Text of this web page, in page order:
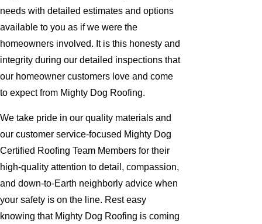
needs with detailed estimates and options
available to you as if we were the
homeowners involved. It is this honesty and
integrity during our detailed inspections that
our homeowner customers love and come
to expect from Mighty Dog Roofing.
We take pride in our quality materials and
our customer service-focused Mighty Dog
Certified Roofing Team Members for their
high-quality attention to detail, compassion,
and down-to-Earth neighborly advice when
your safety is on the line. Rest easy
knowing that Mighty Dog Roofing is coming